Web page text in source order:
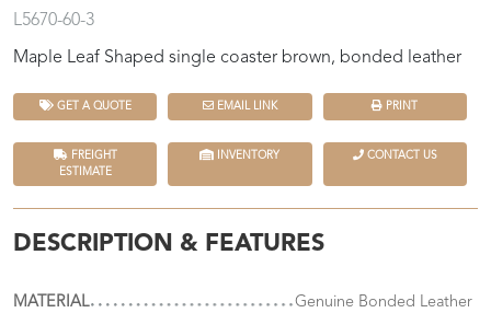
L5670-60-3
Maple Leaf Shaped single coaster brown, bonded leather
GET A QUOTE EMAIL LINK PRINT
FREIGHT
ESTIMATE
INVENTORY CONTACT US
DESCRIPTION & FEATURES
MATERIAL Genuine Bonded Leather